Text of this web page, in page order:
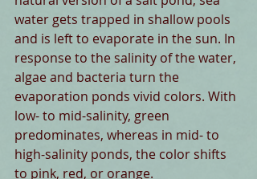
water gets trapped in shallow pools
and is left to evaporate in the sun. In
response to the salinity of the water,
algae and bacteria turn the
evaporation ponds vivid colors. With
low- to mid-salinity, green
predominates, whereas in mid- to
high-salinity ponds, the color shifts
to pink, red, or orange.